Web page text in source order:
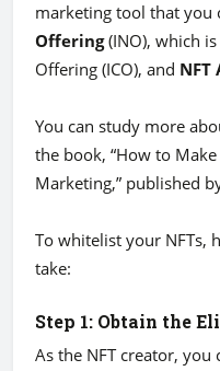
marketing tool that you
Offering(INO), which
Offering (ICO), and NFT
You can study more
the book, “How to
Marketing,” published
To whitelist your NFTs,
take:
Step 1: Obtain the
As the NFT creator,